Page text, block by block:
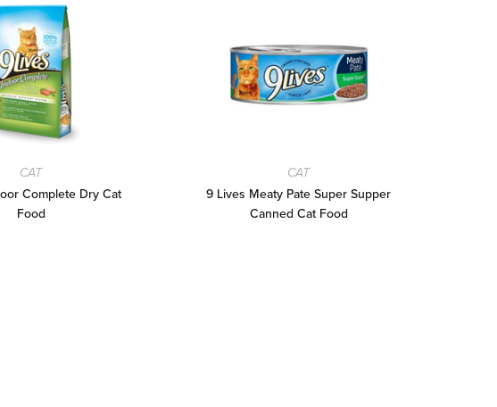
CAT
Complete Dry Cat
Food
CAT
9 Lives Meaty Pate Super Supper
Canned Cat Food